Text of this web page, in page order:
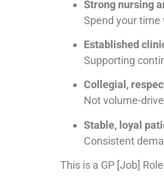
Strong nursing
Spend your
Established
Supporting
Collegial,
Not volume-
Stable, loyal
Consistent
This is a GP [Job]